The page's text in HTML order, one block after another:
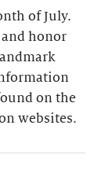
of July.
honor
on the
websites.